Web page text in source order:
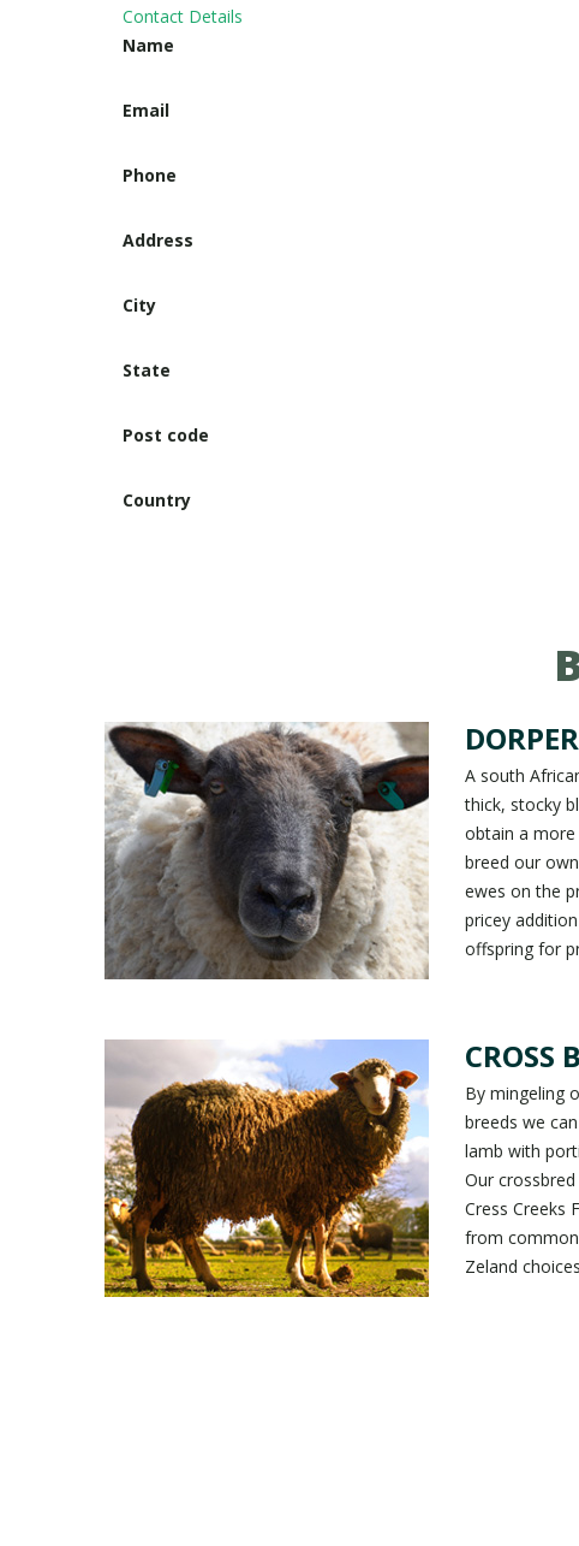
Contact Details
Name
Email
Phone
Address
City
State
Post code
Country
DORPER
A south
thick, stocky
obtain a more
breed our
ewes on the
pricey
offspring for
CROSS
By mingeling
breeds we
lamb with
Our
Cress Creeks
from
Zeland